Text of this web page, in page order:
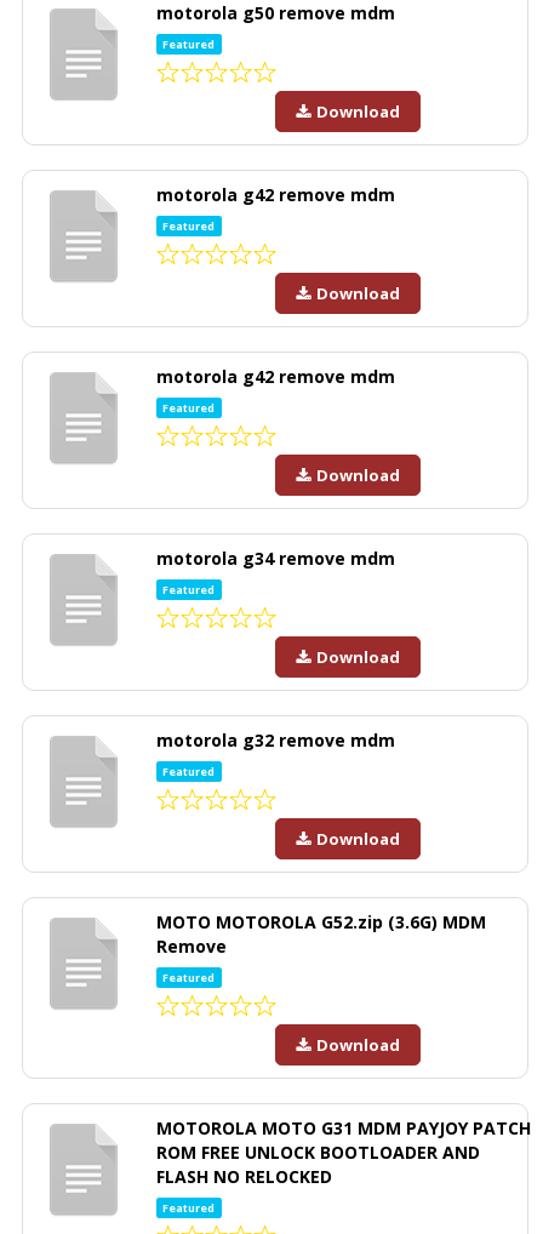
motorola g50 remove mdm
Featured
Download
motorola g42 remove mdm
Featured
Download
motorola g42 remove mdm
Featured
Download
motorola g34 remove mdm
Featured
Download
motorola g32 remove mdm
Featured
Download
MOTO MOTOROLA G52.zip (3.6G) MDM
Remove
Featured
Download
MOTOROLA MOTO G31 MDM PAYJOY PATCH
ROM FREE UNLOCK BOOTLOADER AND
FLASH NO RELOCKED
Featured